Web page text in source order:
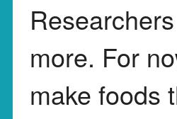
more. For
make foods